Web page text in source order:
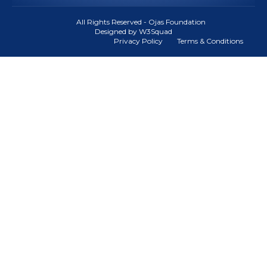
All Rights Reserved - Ojas Foundation
Designed by W3Squad
Privacy Policy
Terms & Conditions